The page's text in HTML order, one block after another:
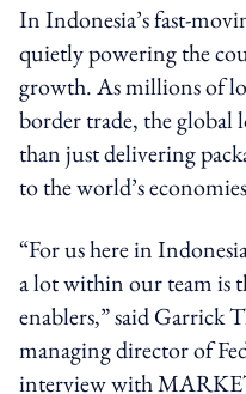
In Indonesia’s fast-
quietly powering the
growth. As millions of
border trade, the global
than just delivering
to the world’s
“For us here in
a lot within our team is
enablers,” said Garrick
managing director of
interview with